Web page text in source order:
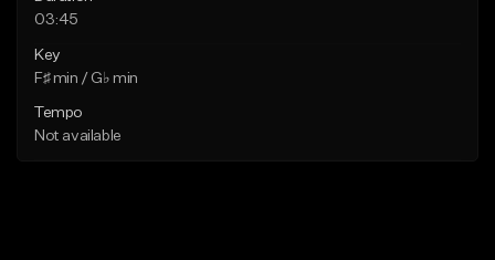
03:45
Key
F♯ min / G♭ min
Tempo
Not available